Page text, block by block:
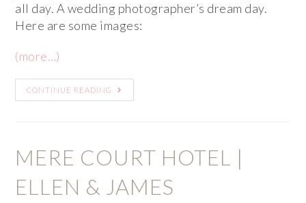
all day. A wedding photographer’s dream day.
Here are some images:
(more…)
CONTINUE READING
MERE COURT HOTEL |
ELLEN & JAMES